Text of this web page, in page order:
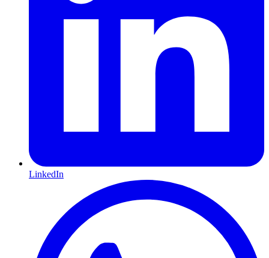
LinkedIn